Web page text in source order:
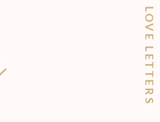
LOVE LETTERS